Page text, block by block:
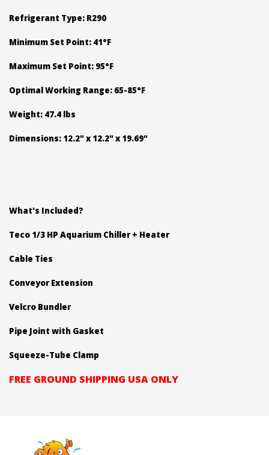
Refrigerant Type: R290
Minimum Set Point: 41°F
Maximum Set Point: 95°F
Optimal Working Range: 65-85°F
Weight: 47.4 lbs
Dimensions: 12.2" x 12.2" x 19.69"
What's Included?
Teco 1/3 HP Aquarium Chiller + Heater
Cable Ties
Conveyor Extension
Velcro Bundler
Pipe Joint with Gasket
Squeeze-Tube Clamp
FREE GROUND SHIPPING USA ONLY